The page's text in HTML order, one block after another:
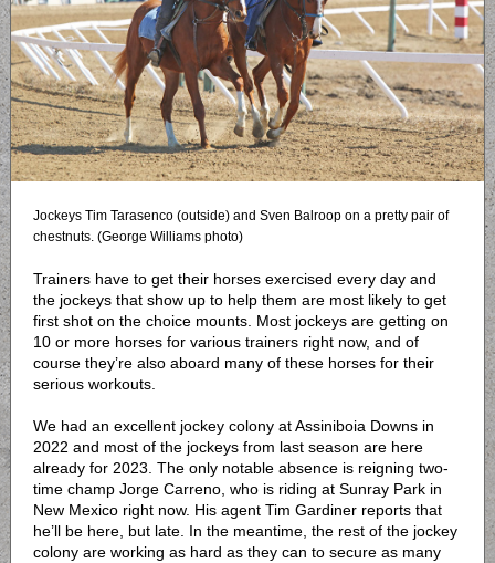
Jockeys Tim Tarasenco (outside) and Sven Balroop on a pretty pair of
chestnuts. (George Williams photo)
Trainers have to get their horses exercised every day and
the jockeys that show up to help them are most likely to get
first shot on the choice mounts. Most jockeys are getting on
10 or more horses for various trainers right now, and of
course they’re also aboard many of these horses for their
serious workouts.
We had an excellent jockey colony at Assiniboia Downs in
2022 and most of the jockeys from last season are here
already for 2023. The only notable absence is reigning two-
time champ Jorge Carreno, who is riding at Sunray Park in
New Mexico right now. His agent Tim Gardiner reports that
he’ll be here, but late. In the meantime, the rest of the jockey
colony are working as hard as they can to secure as many